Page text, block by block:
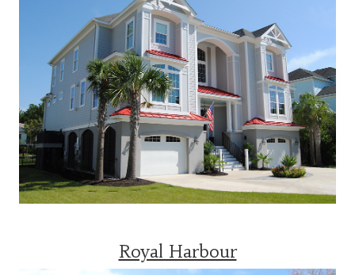
Royal Harbour